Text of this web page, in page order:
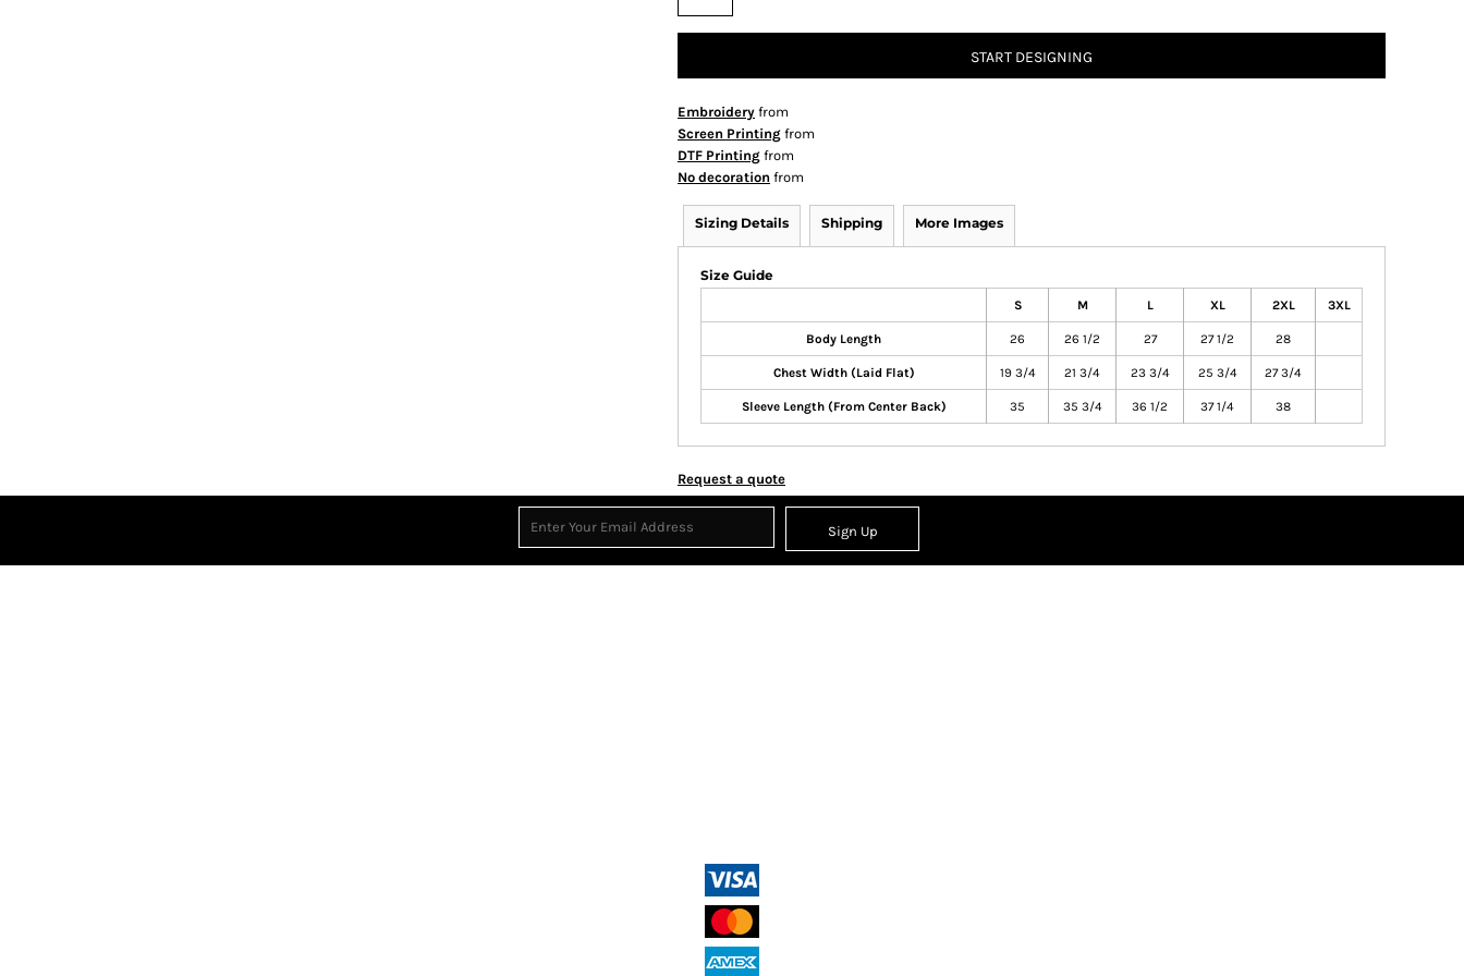
START DESIGNING
Embroidery from
Screen Printing from
DTF Printing from
No decoration from
Sizing Details Shipping More Images
Size Guide
S M L XL 2XL 3XL
Body Length 26 26 1/2 27 27 1/2 28
Chest Width (Laid Flat) 19 3/4 21 3/4 23 3/4 25 3/4 27 3/4
Sleeve Length (From Center Back) 35 35 3/4 36 1/2 37 1/4 38
Request a quote
Sign Up